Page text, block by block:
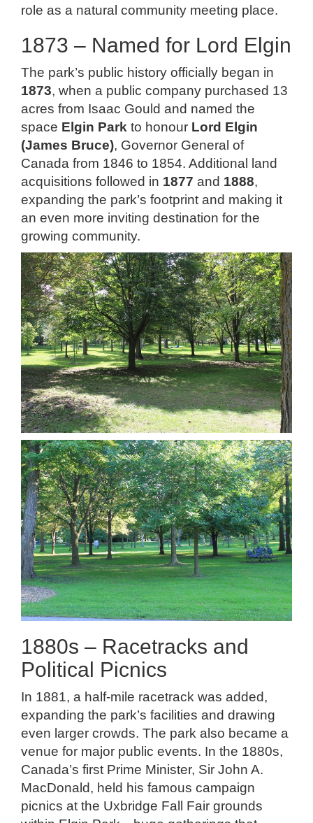
role as a natural community meeting place.
1873 – Named for Lord Elgin
The park’s public history officially began in
1873, when a public company purchased 13
acres from Isaac Gould and named the
space Elgin Park to honour Lord Elgin
(James Bruce), Governor General of
Canada from 1846 to 1854. Additional land
acquisitions followed in 1877 and 1888,
expanding the park’s footprint and making it
an even more inviting destination for the
growing community.
1880s – Racetracks and
Political Picnics
In 1881, a half-mile racetrack was added,
expanding the park’s facilities and drawing
even larger crowds. The park also became a
venue for major public events. In the 1880s,
Canada’s first Prime Minister, Sir John A.
MacDonald, held his famous campaign
picnics at the Uxbridge Fall Fair grounds